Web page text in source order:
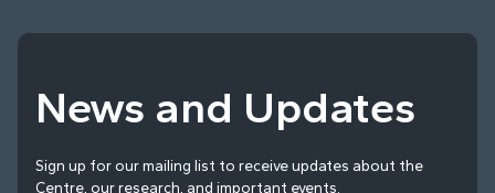
News and Updates
Sign up for our mailing list to receive updates about the
Centre, our research, and important events.